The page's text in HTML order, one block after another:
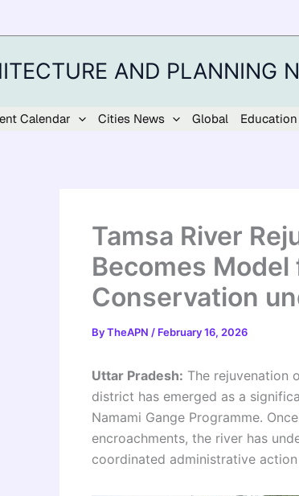
AND PLANNING
Calendar Cities News Global
Tamsa River
Becomes
Conservation
ByTheAPN / February 16, 2026
Uttar Pradesh: The rejuvenation
district has emerged as a
Namami Gange Programme.
encroachments, the river has
coordinated administrative